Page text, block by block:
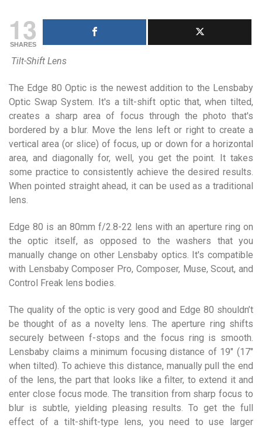
13
SHARES
Tilt-Shift Lens
The Edge 80 Optic is the newest addition to the Lensbaby
Optic Swap System. It's a tilt-shift optic that, when tilted,
creates a sharp area of focus through the photo that's
bordered by a blur. Move the lens left or right to create a
vertical area (or slice) of focus, up or down for a horizontal
area, and diagonally for, well, you get the point. It takes
some practice to consistently achieve the desired results.
When pointed straight ahead, it can be used as a traditional
lens.
Edge 80 is an 80mm f/2.8-22 lens with an aperture ring on
the optic itself, as opposed to the washers that you
manually change on other Lensbaby optics. It's compatible
with Lensbaby Composer Pro, Composer, Muse, Scout, and
Control Freak lens bodies.
The quality of the optic is very good and Edge 80 shouldn’t
be thought of as a novelty lens. The aperture ring shifts
securely between f-stops and the focus ring is smooth.
Lensbaby claims a minimum focusing distance of 19″ (17″
when tilted). To achieve this distance, manually pull the end
of the lens, the part that looks like a filter, to extend it and
enter close focus mode. The transition from sharp focus to
blur is subtle, yielding pleasing results. To get the full
effect of a tilt-shift-type lens, you need to use larger